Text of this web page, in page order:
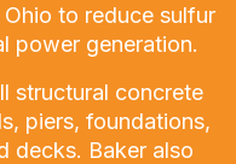
to reduce sulfur
power generation.
structural concrete
piers, foundations,
decks. Baker also